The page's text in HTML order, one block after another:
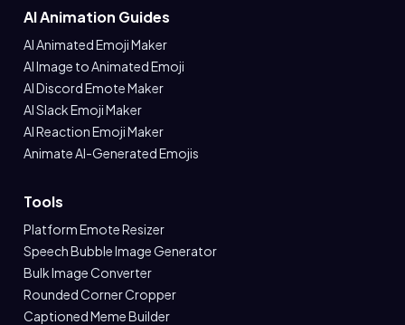
AI Animation Guides
AI Animated Emoji Maker
AI Image to Animated Emoji
AI Discord Emote Maker
AI Slack Emoji Maker
AI Reaction Emoji Maker
Animate AI-Generated Emojis
Tools
Platform Emote Resizer
Speech Bubble Image Generator
Bulk Image Converter
Rounded Corner Cropper
Captioned Meme Builder